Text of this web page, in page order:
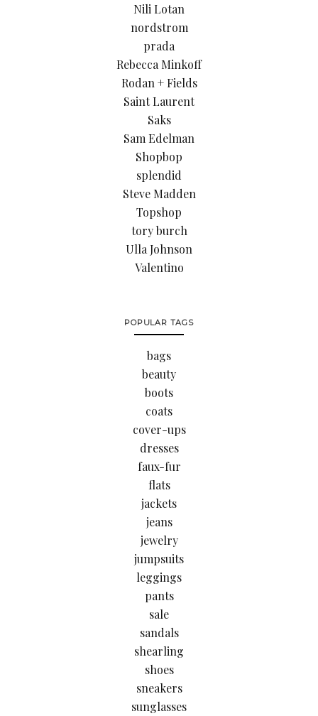
Nili Lotan
nordstrom
prada
Rebecca Minkoff
Rodan + Fields
Saint Laurent
Saks
Sam Edelman
Shopbop
splendid
Steve Madden
Topshop
tory burch
Ulla Johnson
Valentino
POPULAR TAGS
bags
beauty
boots
coats
cover-ups
dresses
faux-fur
flats
jackets
jeans
jewelry
jumpsuits
leggings
pants
sale
sandals
shearling
shoes
sneakers
sunglasses